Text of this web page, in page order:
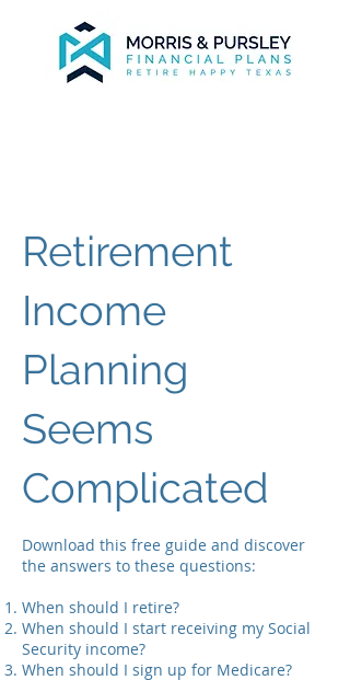
Retirement
Income
Planning
Seems
Complicated
Download this free guide and discover
the answers to these questions:
When should I retire?
When should I start receiving my Social
Security income?
When should I sign up for Medicare?